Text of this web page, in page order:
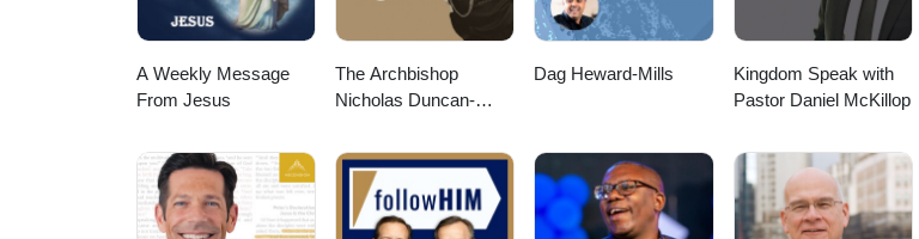
A Weekly Message
From Jesus
The Archbishop
Nicholas Duncan-
Dag Heward-Mills
Kingdom Speak with
Pastor Daniel McKillop